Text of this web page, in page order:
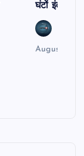
घंटों इंतजार
August 6,